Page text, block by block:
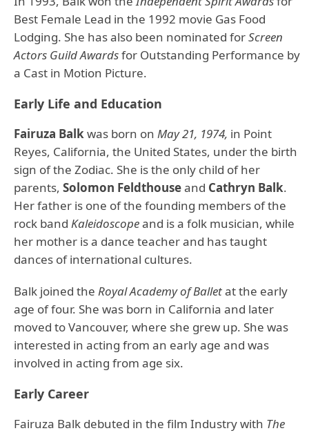
Best Female Lead in the 1992 movie Gas Food
Lodging. She has also been nominated forScreen
Actors Guild Awardsfor Outstanding Performance by
a Cast in Motion Picture.
Early Life and Education
Fairuza Balkwas born on May 21, 1974, in Point
Reyes, California, the United States, under the birth
sign of the Zodiac. She is the only child of her
parents, Solomon Feldthouseand Cathryn Balk.
Her father is one of the founding members of the
rock band Kaleidoscopeand is a folk musician, while
her mother is a dance teacher and has taught
dances of international cultures.
Balk joined the Royal Academy of Balletat the early
age of four. She was born in California and later
moved to Vancouver, where she grew up. She was
interested in acting from an early age and was
involved in acting from age six.
Early Career
Fairuza Balk debuted in the film Industry with The